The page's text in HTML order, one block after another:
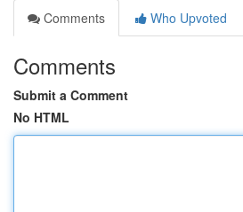
Comments
Who Upvoted
Comments
Submit a Comment
No HTML